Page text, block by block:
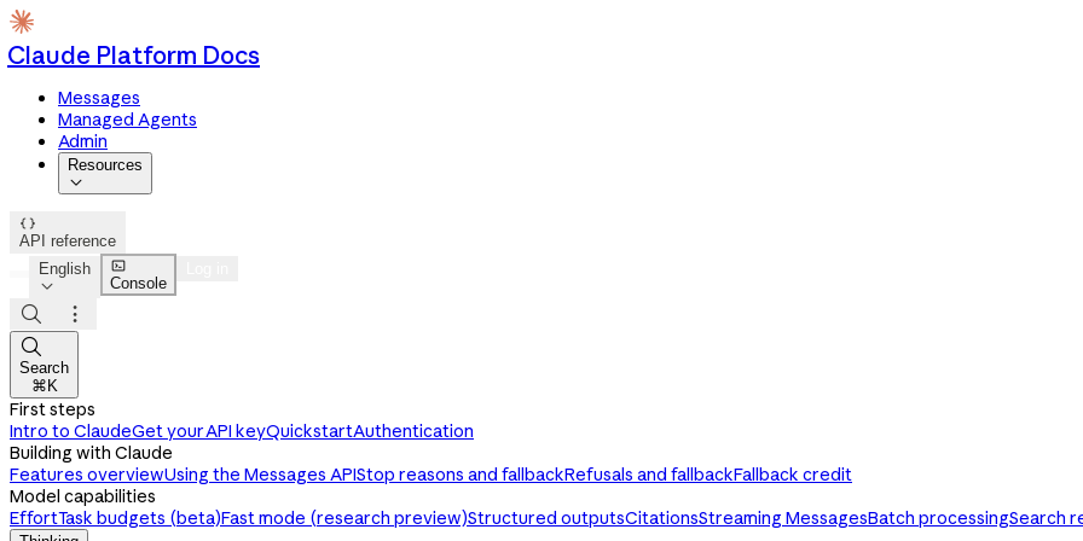
Claude Platform Docs
Messages
Managed Agents
Admin
Resources


API reference
English


Console



Search
⌘K
First steps
Intro to ClaudeGet your API keyQuickstartAuthentication
Building with Claude
Features overviewUsing the Messages APIStop reasons and fallbackRefusals and fallbackFallback credit
Model capabilities
EffortTask budgets (beta)Fast mode (research preview)Structured outputsCitationsStreaming MessagesBatch processingSearch